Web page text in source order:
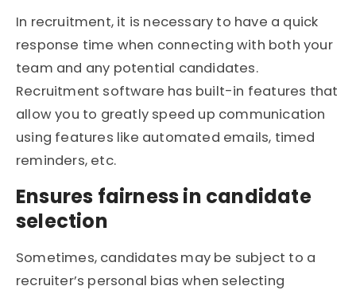
In recruitment, it is necessary to have a quick
response time when connecting with both your
team and any potential candidates.
Recruitment software has built-in features that
allow you to greatly speed up communication
using features like automated emails, timed
reminders, etc.
Ensures fairness in candidate
selection
Sometimes, candidates may be subject to a
recruiter’s personal bias when selecting